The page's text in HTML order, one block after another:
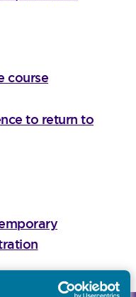
course
to return to